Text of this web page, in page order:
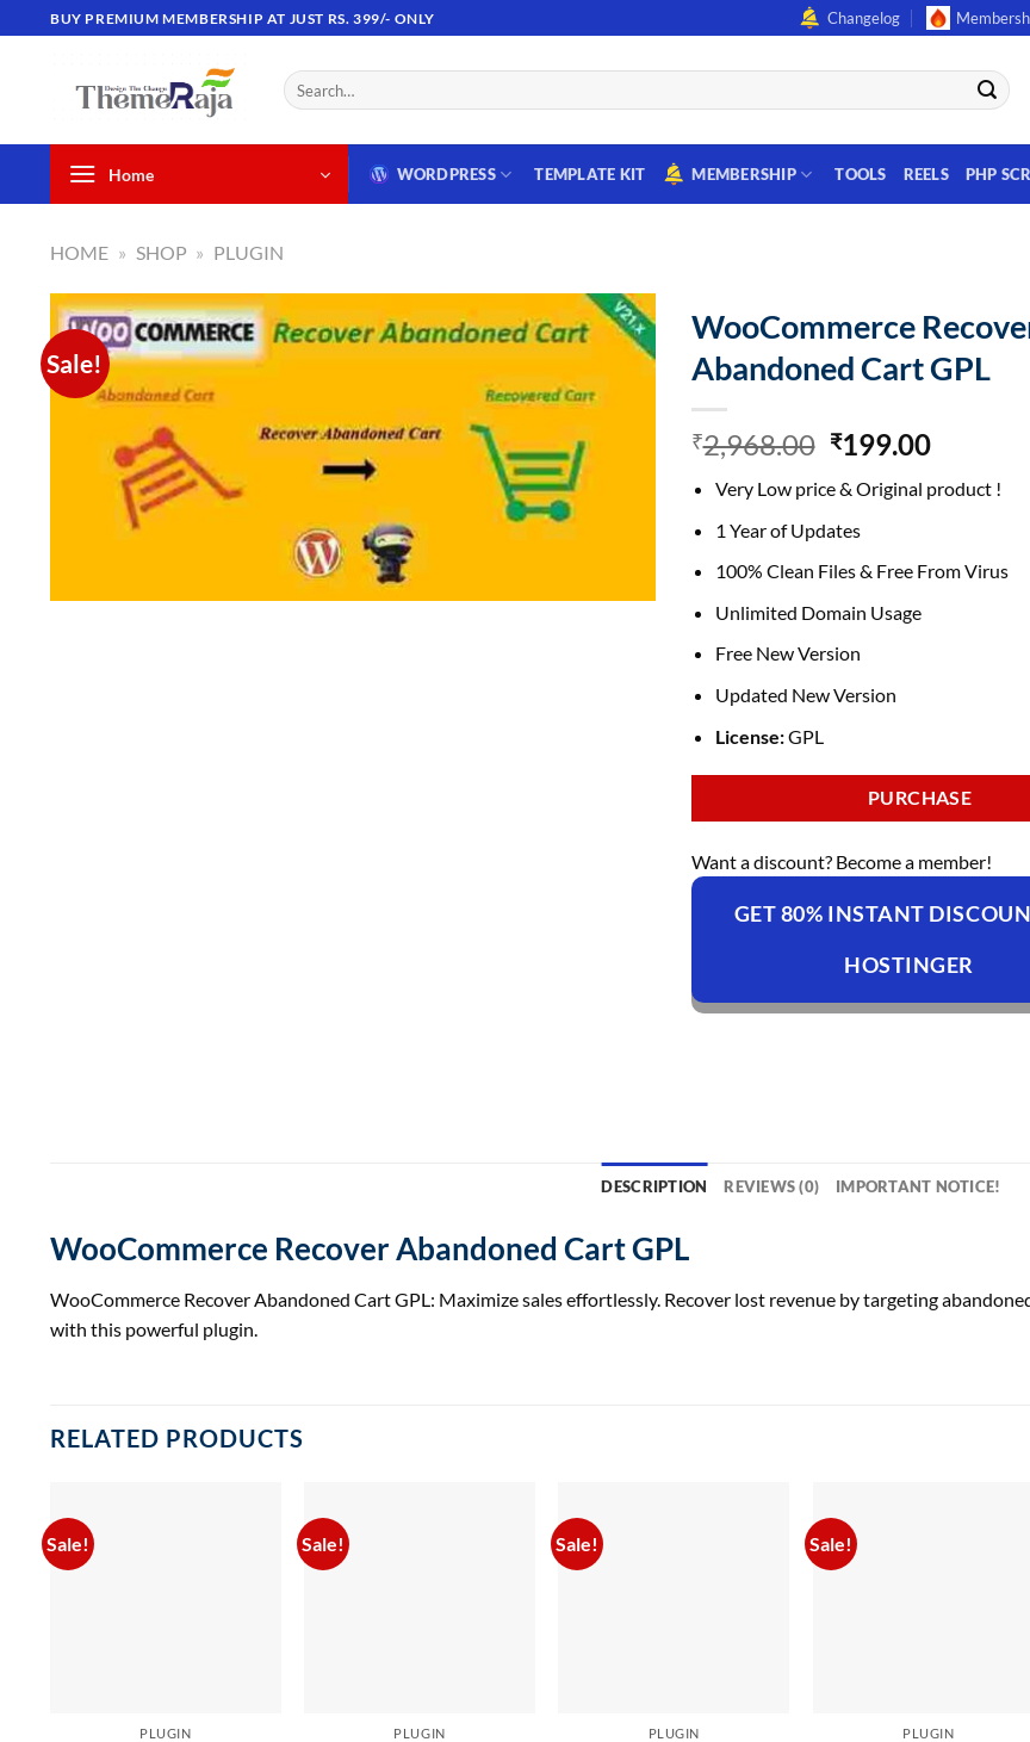
to
BUY PREMIUM MEMBERSHIP AT JUST RS. 399/- ONLY Changelog
Search
for:
Home WORDPRESS TEMPLATE KIT MEMBERSHIP TOOLS REELS PHP
HOME » SHOP » PLUGIN
Sale!
WooCommerce
Abandoned Cart GPL
₹2,968.00 Original
was:
₹2,968.00.
₹199.00Current
is:
Very Low price & Original product !
1 Year of Updates
100% Clean Files & Free From Virus
Unlimited Domain Usage
Free New Version
Updated New Version
License:GPL
PURCHASE
Want a discount? Become a member!
GET 80% INSTANT
HOSTINGER
DESCRIPTION REVIEWS (0) IMPORTANT NOTICE!
WooCommerce Recover Abandoned Cart GPL
WooCommerce Recover Abandoned Cart GPL: Maximize sales effortlessly. Recover lost revenue by targeting
with this powerful plugin.
RELATED PRODUCTS
Sale!
PLUGIN
Sale!
PLUGIN
Sale!
PLUGIN
Sale!
PLUGIN